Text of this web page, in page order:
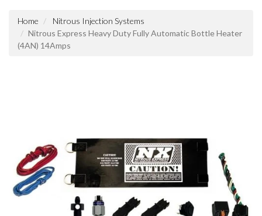
Home
Nitrous Injection Systems
Nitrous Express Heavy Duty Fully Automatic Bottle Heater
(4AN) 14Amps